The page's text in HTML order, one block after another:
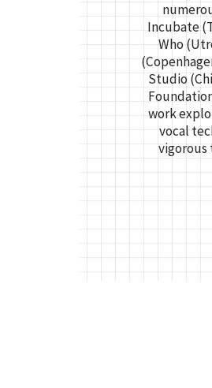
Incubate
Who
Studio
work
vocal
vigorous